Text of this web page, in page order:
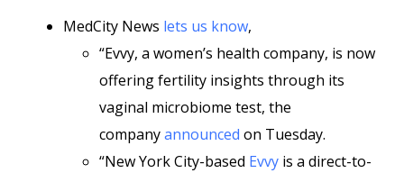
MedCity News lets us know,
“Evvy, a women’s health company, is now
offering fertility insights through its
vaginal microbiome test, the
companyannounced on Tuesday.
“New York City-based Evvy is a direct-to-